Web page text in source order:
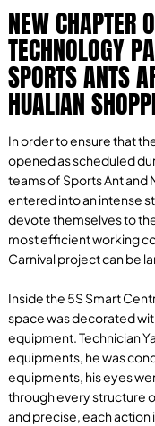
NEW CHAPTER
TECHNOLOGY
SPORTS ANTS
HUALIAN
In order to ensure that
opened as scheduled
teams of Sports Ant and
entered into an intense
devote themselves to
most efficient working
Carnival project can be
Inside the 5S Smart
space was decorated
equipment. Technician
equipments, he was
equipments, his eyes
through every structure
and precise, each action